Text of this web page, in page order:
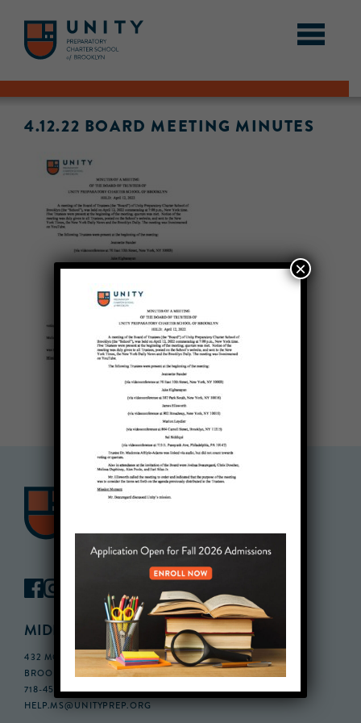
4.12.22 BOARD MEETING MINUTES
MIDDLE SCHOOL CAMPUS
432 MONROE STREET, 3RD FLOOR,
BROOKLYN, NY 11221
718-455-5046
HELP.MS@UNITYPREP.ORG
×